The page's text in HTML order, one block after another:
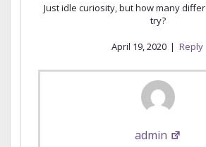
Just idle curiosity, but how many
try?
April 19, 2020 | Reply
admin